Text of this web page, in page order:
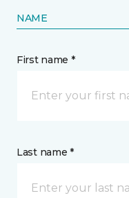
NAME
First name *
Last name *